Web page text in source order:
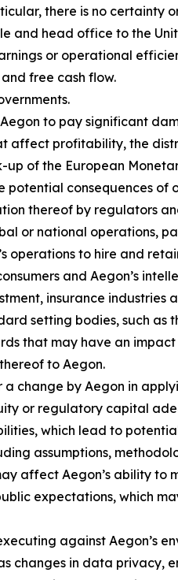
there is no
and head office to the
or operational
free cash flow.
to pay significant
profitability, the
of the European
consequences of
thereof by regulators
or national operations,
operations to hire and
and Aegon’s
insurance
setting bodies, such
that may have an
to Aegon.
change by Aegon in
or regulatory capital
which lead to
assumptions,
affect Aegon’s ability to
expectations, which
against Aegon’s
changes in data privacy,